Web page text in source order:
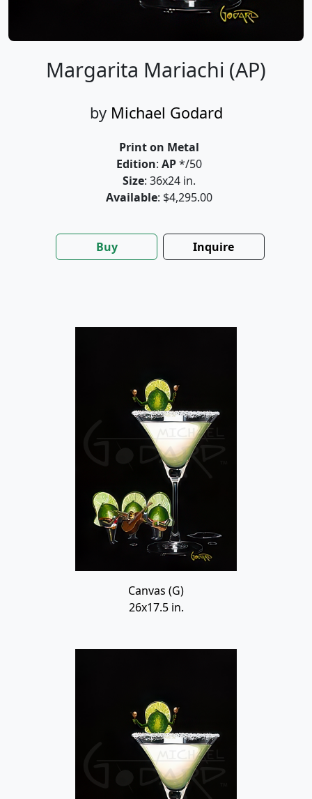
Margarita Mariachi (AP)
by Michael Godard
Print on Metal
Edition: AP*/50
Size: 36x24 in.
Available: $4,295.00
Buy Inquire
Canvas (G)
26x17.5 in.